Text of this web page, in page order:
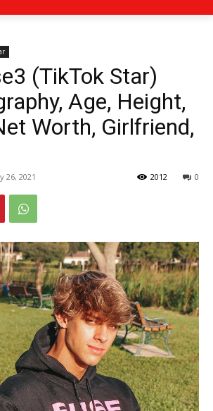
(TikTok Star)
Age, Height,
Worth, Girlfriend,
26, 2021 0
2012